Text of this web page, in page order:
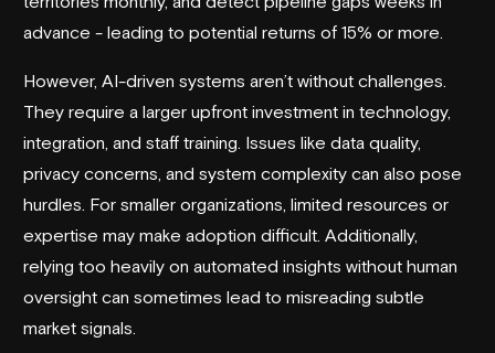
advance - leading to potential returns of 15% or more.
However, AI-driven systems aren’t without challenges.
They require a larger upfront investment in technology,
integration, and staff training. Issues like data quality,
privacy concerns, and system complexity can also pose
hurdles. For smaller organizations, limited resources or
expertise may make adoption difficult. Additionally,
relying too heavily on automated insights without human
oversight can sometimes lead to misreading subtle
market signals.